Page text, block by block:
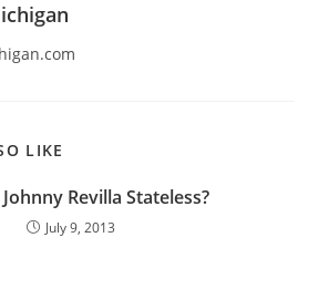
LIKE
Revilla Stateless?
July 9, 2013